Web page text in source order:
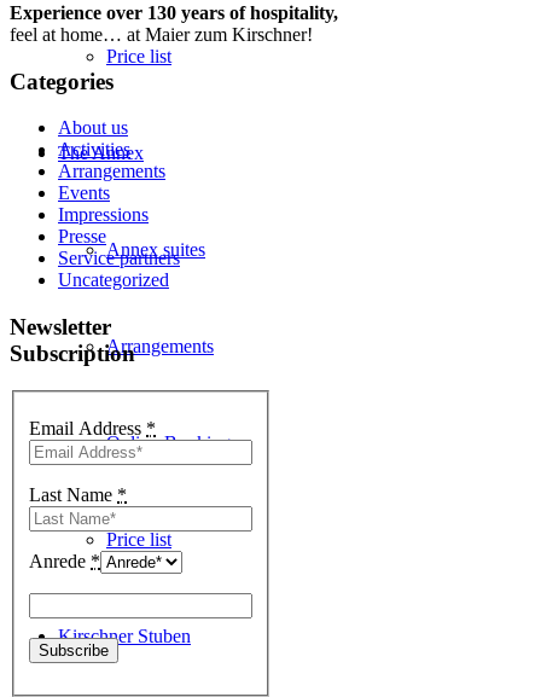
Price list
The Annex
Annex suites
Arrangements
Online-Booking
Price list
Kirschner Stuben
Experience over 130 years of hospitality,
feel at home… at Maier zum Kirschner!
Categories
About us
Activities
Arrangements
Events
Impressions
Presse
Service partners
Uncategorized
Newsletter
Subscription
Email Address *
Last Name *
Anrede *